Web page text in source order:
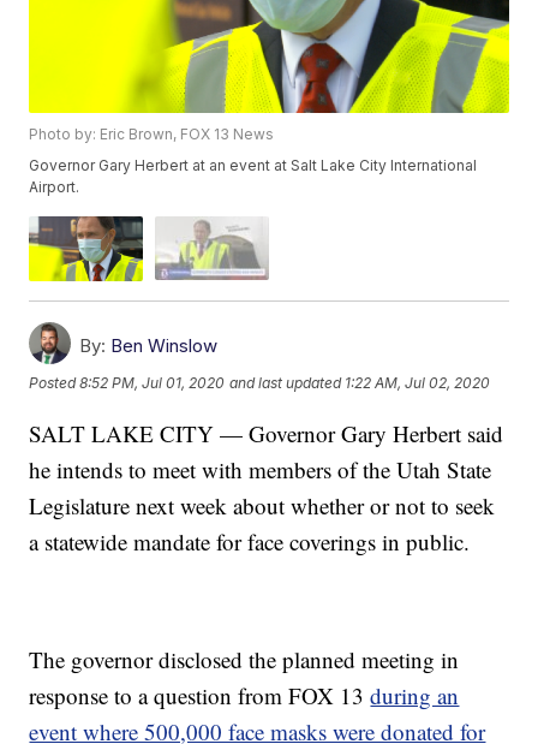
Photo by: Eric Brown, FOX 13 News
Governor Gary Herbert at an event at Salt Lake City International
Airport.
By: Ben Winslow
Posted8:52 PM, Jul 01, 2020 and last updated 1:22 AM, Jul 02, 2020
SALT LAKE CITY — Governor Gary Herbert said
he intends to meet with members of the Utah State
Legislature next week about whether or not to seek
a statewide mandate for face coverings in public.
The governor disclosed the planned meeting in
response to a question from FOX 13during an
event where 500,000 face masks were donated for